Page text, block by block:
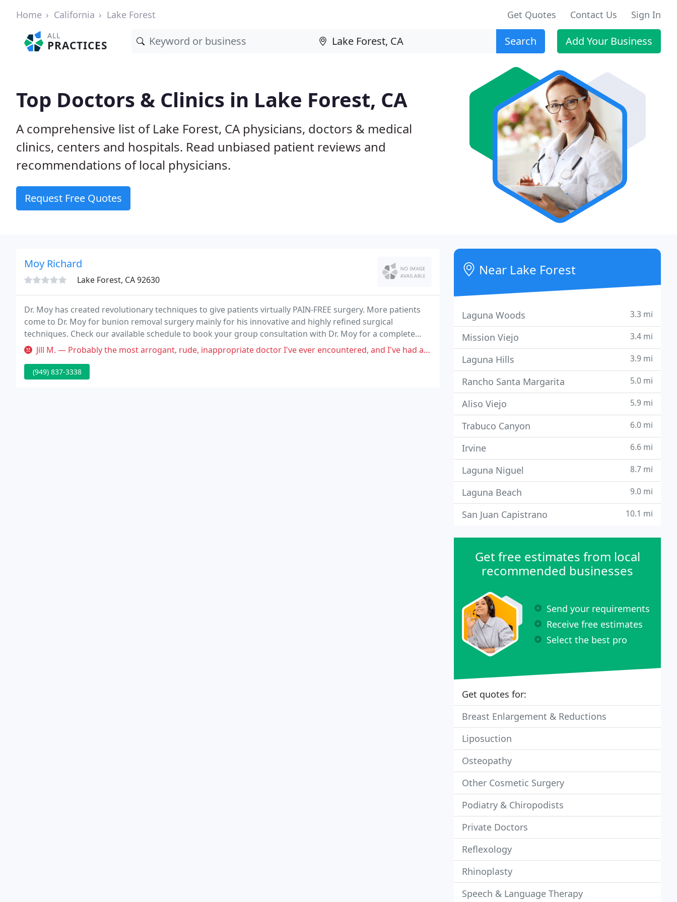
Home California Lake Forest Get Quotes Contact Us Sign In
ALL
PRACTICES Search Add Your Business
Top Doctors & Clinics in Lake Forest, CA
A comprehensive list of Lake Forest, CA physicians, doctors & medical
clinics, centers and hospitals. Read unbiased patient reviews and
recommendations of local physicians.
Request Free Quotes
Moy Richard
Lake Forest, CA 92630
Dr. Moy has created revolutionary techniques to give patients virtually PAIN-FREE surgery. More patients
come to Dr. Moy for bunion removal surgery mainly for his innovative and highly refined surgical
techniques. Check our available schedule to book your group consultation with Dr. Moy for a complete
overview and individual evaluation.
Jill M. — Probably the most arrogant, rude, inappropriate doctor I've ever encountered, and I've had a cascade of injuries
(949) 837-3338
Near Lake Forest
Laguna Woods 3.3 mi
Mission Viejo 3.4 mi
Laguna Hills 3.9 mi
Rancho Santa Margarita 5.0 mi
Aliso Viejo 5.9 mi
Trabuco Canyon 6.0 mi
Irvine 6.6 mi
Laguna Niguel 8.7 mi
Laguna Beach 9.0 mi
San Juan Capistrano 10.1 mi
Get free estimates from local
recommended businesses
Send your requirements
Receive free estimates
Select the best pro
Get quotes for:
Breast Enlargement & Reductions
Liposuction
Osteopathy
Other Cosmetic Surgery
Podiatry & Chiropodists
Private Doctors
Reflexology
Rhinoplasty
Speech & Language Therapy